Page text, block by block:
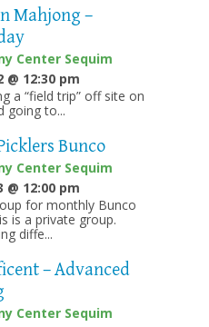
Mahjong –
Center Sequim
12:30 pm
a “field trip” off site on
going to...
Bunco
Center Sequim
12:00 pm
for monthly Bunco
is a private group.
diffe...
– Advanced
Center Sequim